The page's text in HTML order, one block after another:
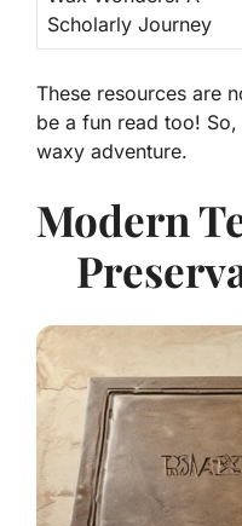
Scholarly Journey
These resources are
be a fun read too!
waxy adventure.
Modern